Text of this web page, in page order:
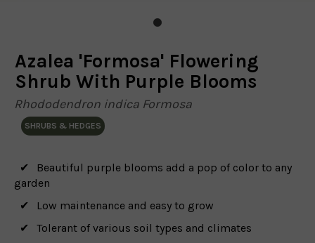
Azalea 'Formosa' Flowering
Shrub With Purple Blooms
Rhododendron indica Formosa
SHRUBS & HEDGES
Beautiful purple blooms add a pop of color to any
garden
Low maintenance and easy to grow
Tolerant of various soil types and climates